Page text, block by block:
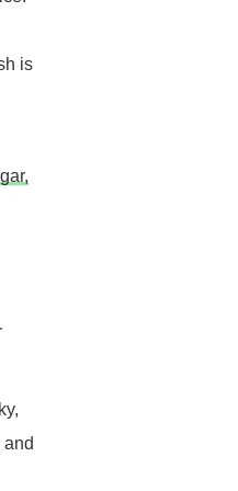
is